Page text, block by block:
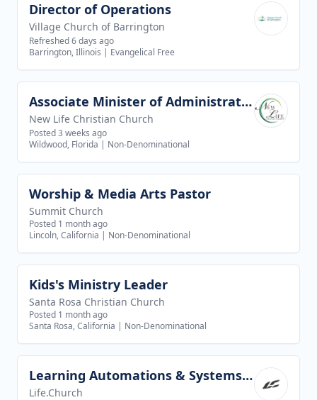
View job
Director of Operations
Village Church of Barrington
Refreshed 6 days ago
Barrington, Illinois | Evangelical Free
View job Associate Minister of Administration
New Life Christian Church
Posted 3 weeks ago
Wildwood, Florida | Non-Denominational
View job
Worship & Media Arts Pastor
Summit Church
Posted 1 month ago
Lincoln, California | Non-Denominational
View job
Kids's Ministry Leader
Santa Rosa Christian Church
Posted 1 month ago
Santa Rosa, California | Non-Denominational
View job Learning Automations & Systems Specialist
Life.Church